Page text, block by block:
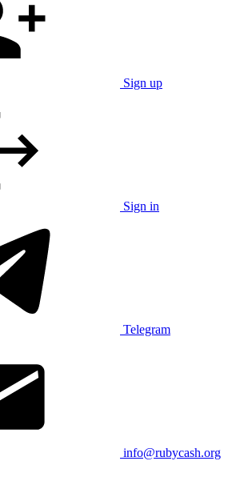
Sign up
Sign in
Telegram
info@rubycash.org